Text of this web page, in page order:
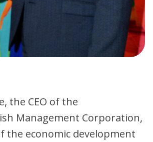
the CEO of the
Management Corporation,
the economic development